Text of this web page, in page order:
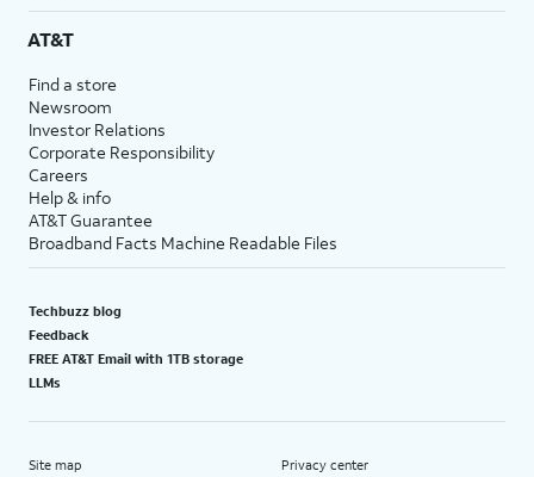
AT&T
Find a store
Newsroom
Investor Relations
Corporate Responsibility
Careers
Help & info
AT&T Guarantee
Broadband Facts Machine Readable Files
Techbuzz blog
Feedback
FREE AT&T Email with 1TB storage
LLMs
Site map Privacy center